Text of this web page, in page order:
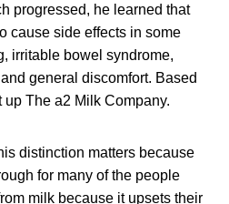
progressed, he learned that
cause side effects in some
irritable bowel syndrome,
general discomfort. Based
up The a2 Milk Company.
distinction matters because
for many of the people
milk because it upsets their